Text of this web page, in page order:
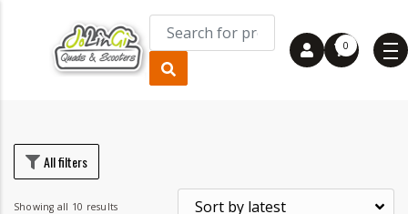
0
All filters
Showing all 10 results